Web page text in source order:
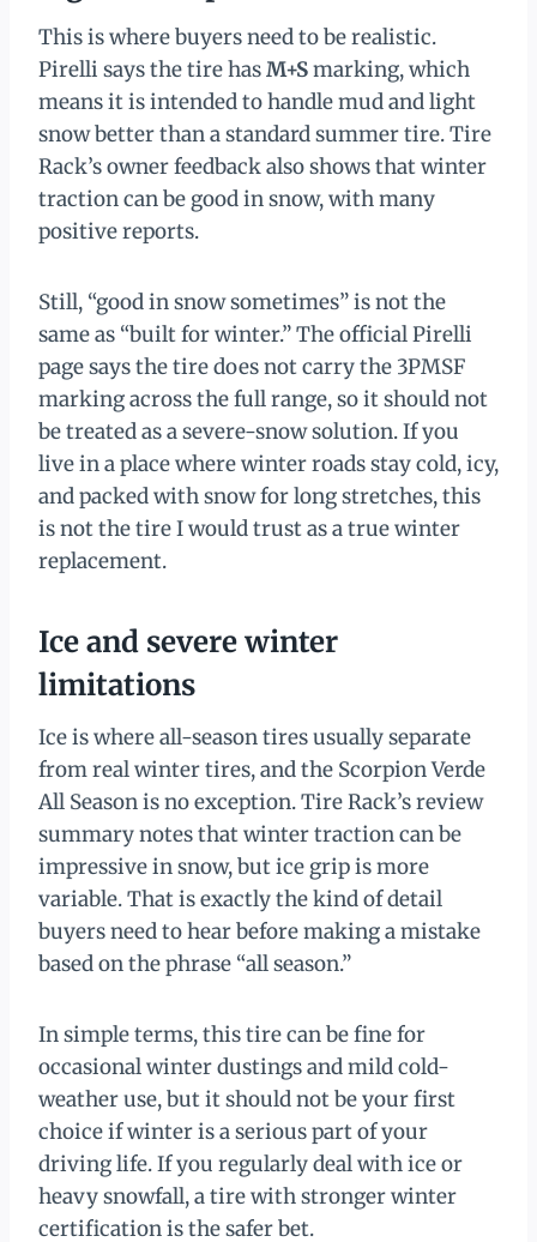
This is where buyers need to be realistic.
Pirelli says the tire hasM+Smarking, which
means it is intended to handle mud and light
snow better than a standard summer tire. Tire
Rack’s owner feedback also shows that winter
traction can be good in snow, with many
positive reports.
Still, “good in snow sometimes” is not the
same as “built for winter.” The official Pirelli
page says the tire does not carry the 3PMSF
marking across the full range, so it should not
be treated as a severe-snow solution. If you
live in a place where winter roads stay cold, icy,
and packed with snow for long stretches, this
is not the tire I would trust as a true winter
replacement.
Ice and severe winter
limitations
Ice is where all-season tires usually separate
from real winter tires, and the Scorpion Verde
All Season is no exception. Tire Rack’s review
summary notes that winter traction can be
impressive in snow, but ice grip is more
variable. That is exactly the kind of detail
buyers need to hear before making a mistake
based on the phrase “all season.”
In simple terms, this tire can be fine for
occasional winter dustings and mild cold-
weather use, but it should not be your first
choice if winter is a serious part of your
driving life. If you regularly deal with ice or
heavy snowfall, a tire with stronger winter
certification is the safer bet.